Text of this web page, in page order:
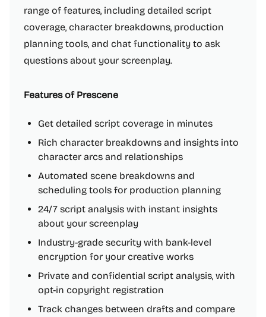
range of features, including detailed script
coverage, character breakdowns, production
planning tools, and chat functionality to ask
questions about your screenplay.
Features of Prescene
Get detailed script coverage in minutes
Rich character breakdowns and insights into
character arcs and relationships
Automated scene breakdowns and
scheduling tools for production planning
24/7 script analysis with instant insights
about your screenplay
Industry-grade security with bank-level
encryption for your creative works
Private and confidential script analysis, with
opt-in copyright registration
Track changes between drafts and compare